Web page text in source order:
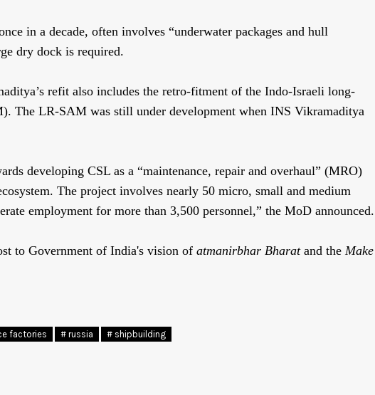
in a decade, often involves “underwater packages and hull
dry dock is required.
refit also includes the retro-fitment of the Indo-Israeli long-
The LR-SAM was still under development when INS Vikramaditya
developing CSL as a “maintenance, repair and overhaul” (MRO)
The project involves nearly 50 micro, small and medium
employment for more than 3,500 personnel,” the MoD announced.
to Government of India's vision of atmanirbhar Bharatand the Make
factories # russia # shipbuilding